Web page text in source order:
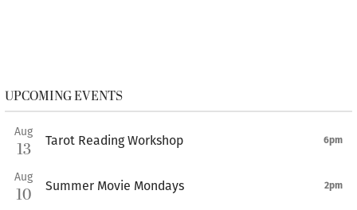
UPCOMING EVENTS
Aug
13 Tarot Reading Workshop 6pm
Aug
10 Summer Movie Mondays 2pm